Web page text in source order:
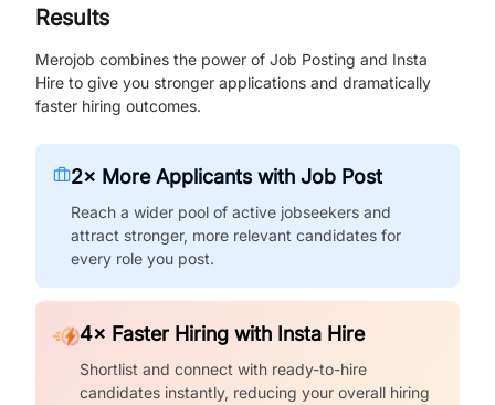
Results
Merojob combines the power of Job Posting and Insta
Hire to give you stronger applications and dramatically
faster hiring outcomes.
2× More Applicants with Job Post
Reach a wider pool of active jobseekers and
attract stronger, more relevant candidates for
every role you post.
4× Faster Hiring with Insta Hire
Shortlist and connect with ready-to-hire
candidates instantly, reducing your overall hiring